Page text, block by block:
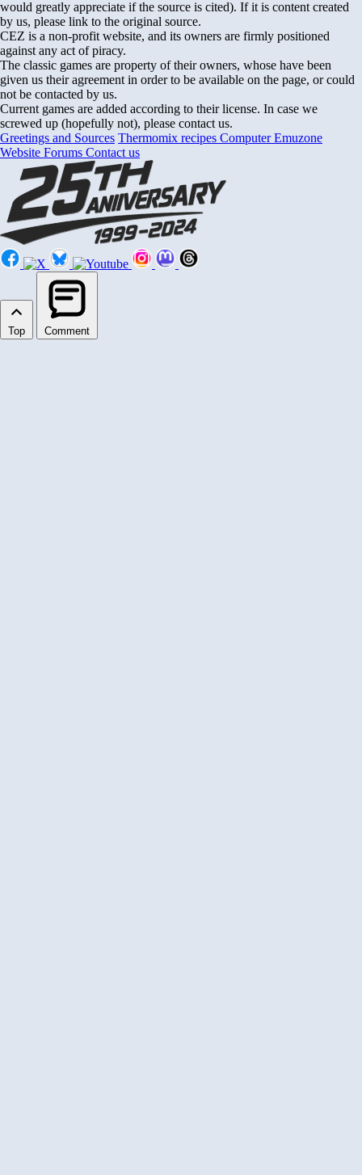
would greatly appreciate if the source is cited). If it is content created
by us, please link to the original source.
CEZ is a non-profit website, and its owners are firmly positioned
against any act of piracy.
The classic games are property of their owners, whose have been
given us their agreement in order to be available on the page, or could
not be contacted by us.
Current games are added according to their license. In case we
screwed up (hopefully not), please contact us.
Greetings and Sources Thermomix recipes Computer Emuzone
Website Forums Contact us
Top Comment